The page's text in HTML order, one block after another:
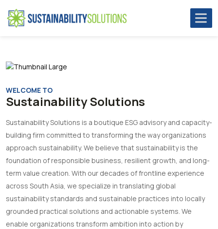
WELCOME TO
Sustainability Solutions
Sustainability Solutions is a boutique ESG advisory and capacity-
building firm committed to transforming the way organizations
approach sustainability. We believe that sustainability is the
foundation of responsible business, resilient growth, and long-
term value creation. With our decades of frontline experience
across South Asia, we specialize in translating global
sustainability standards and sustainable practices into locally
grounded practical solutions and actionable systems. We
enable organizations transform ambition into action by